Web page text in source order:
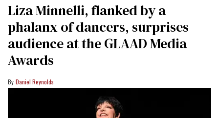
Liza Minnelli, flanked by a
phalanx of dancers, surprises
audience at the GLAAD Media
Awards
Daniel Reynolds